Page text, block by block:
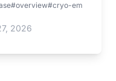
#overview#cryo-em
2026